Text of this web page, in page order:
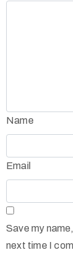
Name
Email
Save my
next time I